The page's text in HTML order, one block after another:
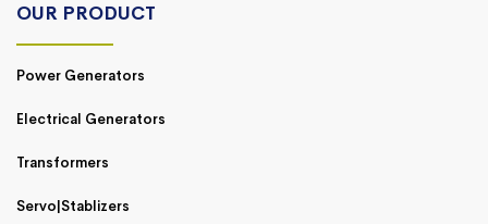
OUR PRODUCT
Power Generators
Electrical Generators
Transformers
Servo|Stablizers